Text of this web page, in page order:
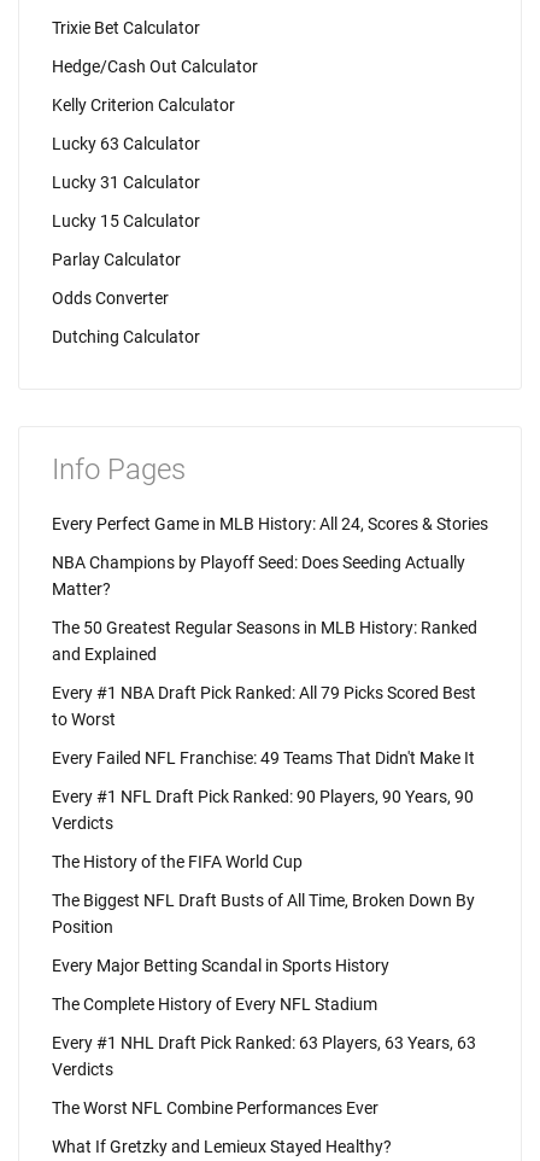
Trixie Bet Calculator
Hedge/Cash Out Calculator
Kelly Criterion Calculator
Lucky 63 Calculator
Lucky 31 Calculator
Lucky 15 Calculator
Parlay Calculator
Odds Converter
Dutching Calculator
Info Pages
Every Perfect Game in MLB History: All 24, Scores & Stories
NBA Champions by Playoff Seed: Does Seeding Actually
Matter?
The 50 Greatest Regular Seasons in MLB History: Ranked
and Explained
Every #1 NBA Draft Pick Ranked: All 79 Picks Scored Best
to Worst
Every Failed NFL Franchise: 49 Teams That Didn't Make It
Every #1 NFL Draft Pick Ranked: 90 Players, 90 Years, 90
Verdicts
The History of the FIFA World Cup
The Biggest NFL Draft Busts of All Time, Broken Down By
Position
Every Major Betting Scandal in Sports History
The Complete History of Every NFL Stadium
Every #1 NHL Draft Pick Ranked: 63 Players, 63 Years, 63
Verdicts
The Worst NFL Combine Performances Ever
What If Gretzky and Lemieux Stayed Healthy?